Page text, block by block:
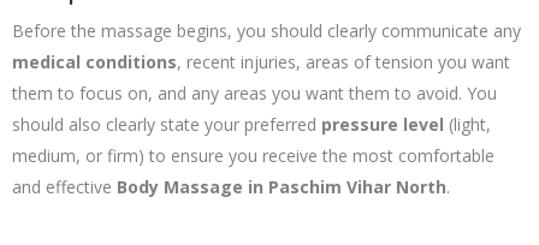
Before the massage begins, you should clearly communicate any
medical conditions, recent injuries, areas of tension you want
them to focus on, and any areas you want them to avoid. You
should also clearly state your preferred pressure level (light,
medium, or firm) to ensure you receive the most comfortable
and effective Body Massage in Paschim Vihar North.